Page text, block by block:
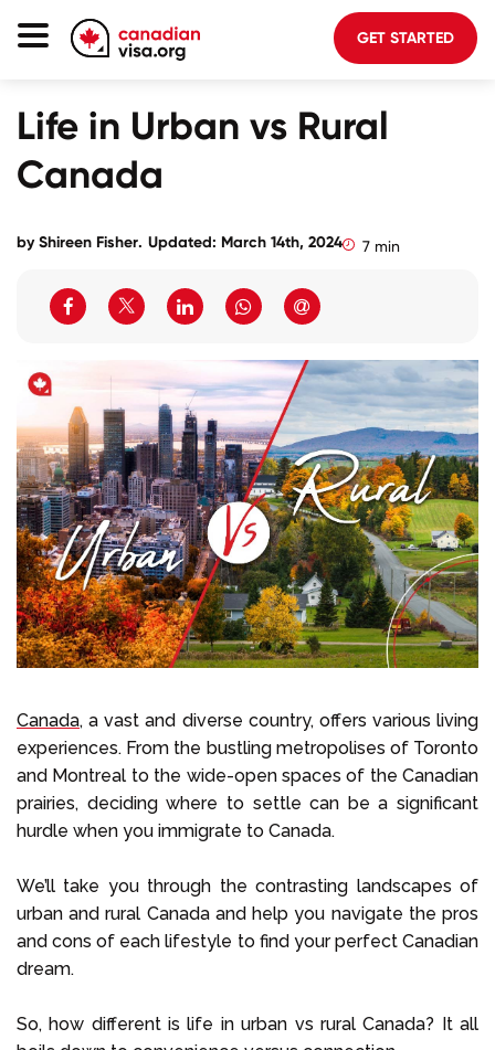
GET STARTED
Life in Urban vs Rural
Canada
byShireen Fisher. Updated: March 14th, 2024 7 min
Canada, a vast and diverse country, offers various living
experiences. From the bustling metropolises of Toronto
and Montreal to the wide-open spaces of the Canadian
prairies, deciding where to settle can be a significant
hurdle when you immigrate to Canada.
We’ll take you through the contrasting landscapes of
urban and rural Canada and help you navigate the pros
and cons of each lifestyle to find your perfect Canadian
dream.
So, how different is life in urban vs rural Canada? It all
Planning
About Us
FAQ
GET STARTED
Login to your account
Select Language
Call us on+1 604 449 1200